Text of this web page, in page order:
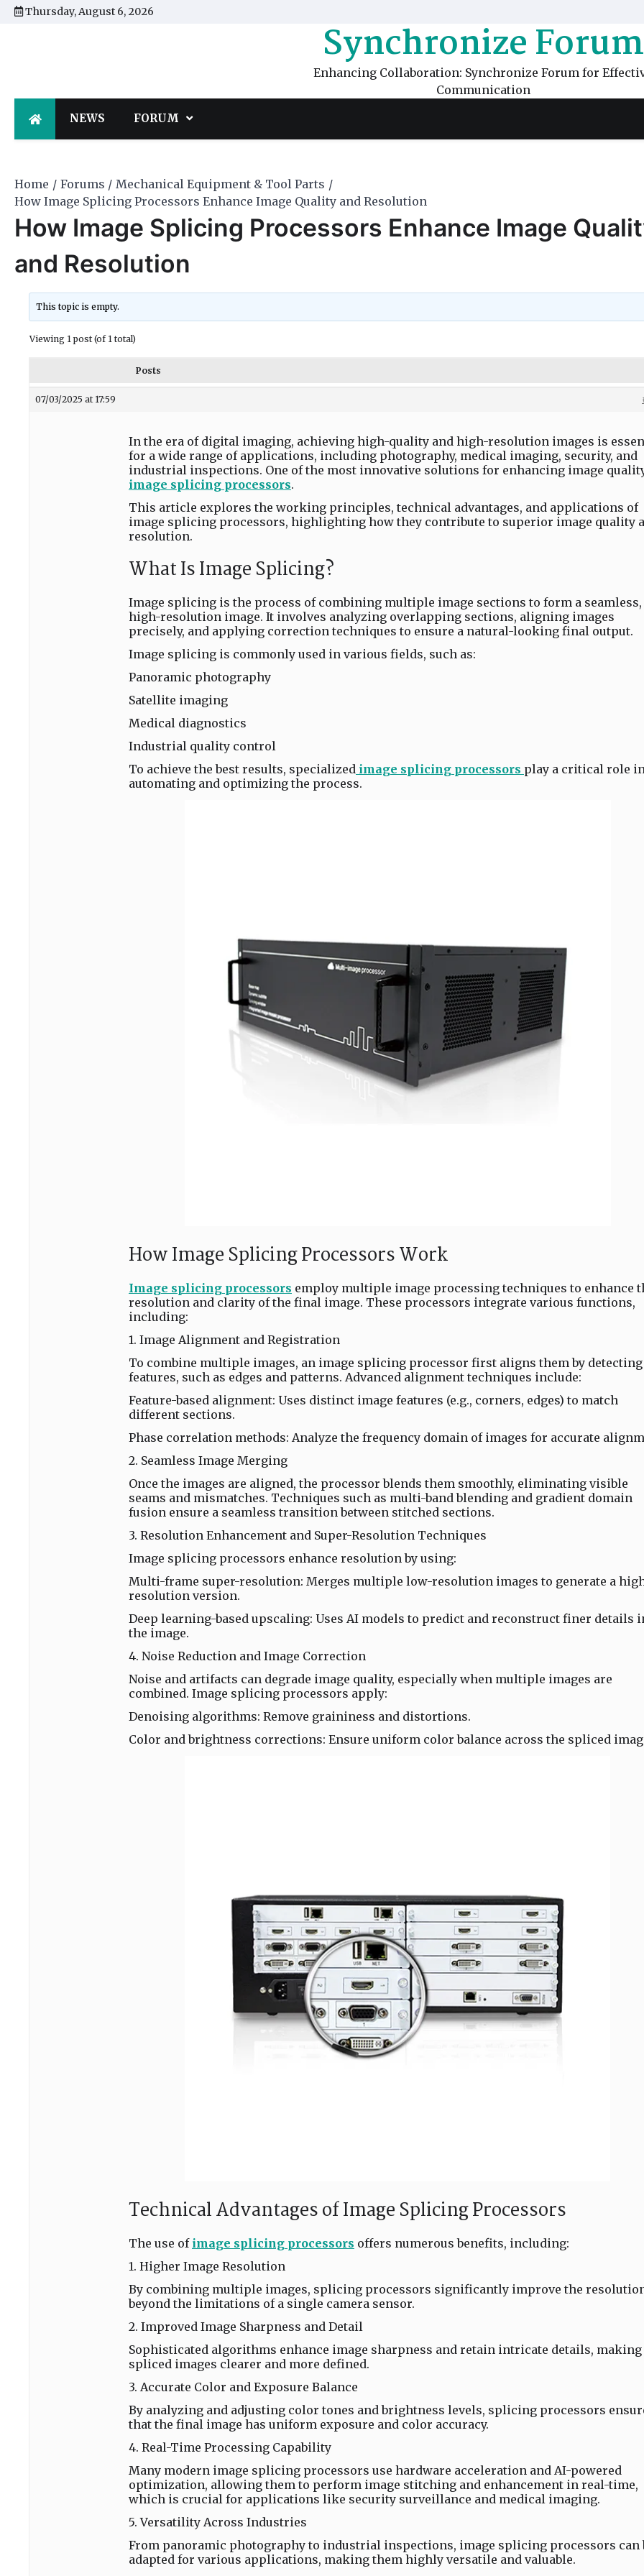
SkipThursday, August 6, 2026
Synchronize Forum
Enhancing Collaboration: Synchronize Forum for
Communication
NEWS FORUM
Home Forums
Mechanical Equipment & Tool Parts
How Image Splicing Processors Enhance Image Quality and Resolution
How Image Splicing Processors Enhance Image
and Resolution
This topic is empty.
Viewing 1 post (of 1 total)
Posts
07/03/2025 at 17:59
In the era of digital imaging, achieving high-quality and high-resolution images is
for a wide range of applications, including photography, medical imaging, security, and
industrial inspections. One of the most innovative solutions for enhancing image
image splicing processors.
This article explores the working principles, technical advantages, and applications of
image splicing processors, highlighting how they contribute to superior image quality
resolution.
What Is Image Splicing?
Image splicing is the process of combining multiple image sections to form a seamless,
high-resolution image. It involves analyzing overlapping sections, aligning images
precisely, and applying correction techniques to ensure a natural-looking final output.
Image splicing is commonly used in various fields, such as:
Panoramic photography
Satellite imaging
Medical diagnostics
Industrial quality control
To achieve the best results, specialized image splicing processors play a critical role
automating and optimizing the process.
How Image Splicing Processors Work
Image splicing processors employ multiple image processing techniques to enhance
resolution and clarity of the final image. These processors integrate various functions,
including:
1. Image Alignment and Registration
To combine multiple images, an image splicing processor first aligns them by
features, such as edges and patterns. Advanced alignment techniques include:
Feature-based alignment: Uses distinct image features (e.g., corners, edges) to match
different sections.
Phase correlation methods: Analyze the frequency domain of images for accurate
2. Seamless Image Merging
Once the images are aligned, the processor blends them smoothly, eliminating visible
seams and mismatches. Techniques such as multi-band blending and gradient domain
fusion ensure a seamless transition between stitched sections.
3. Resolution Enhancement and Super-Resolution Techniques
Image splicing processors enhance resolution by using:
Multi-frame super-resolution: Merges multiple low-resolution images to generate a
resolution version.
Deep learning-based upscaling: Uses AI models to predict and reconstruct finer details
the image.
4. Noise Reduction and Image Correction
Noise and artifacts can degrade image quality, especially when multiple images are
combined. Image splicing processors apply:
Denoising algorithms: Remove graininess and distortions.
Color and brightness corrections: Ensure uniform color balance across the spliced
Technical Advantages of Image Splicing Processors
The use of image splicing processors offers numerous benefits, including:
1. Higher Image Resolution
By combining multiple images, splicing processors significantly improve the
beyond the limitations of a single camera sensor.
2. Improved Image Sharpness and Detail
Sophisticated algorithms enhance image sharpness and retain intricate details, making
spliced images clearer and more defined.
3. Accurate Color and Exposure Balance
By analyzing and adjusting color tones and brightness levels, splicing processors
that the final image has uniform exposure and color accuracy.
4. Real-Time Processing Capability
Many modern image splicing processors use hardware acceleration and AI-powered
optimization, allowing them to perform image stitching and enhancement in real-time,
which is crucial for applications like security surveillance and medical imaging.
5. Versatility Across Industries
From panoramic photography to industrial inspections, image splicing processors can
adapted for various applications, making them highly versatile and valuable.